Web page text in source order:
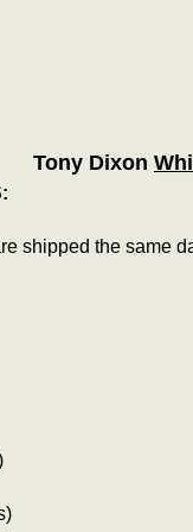
Tony Dixon
shipped the same